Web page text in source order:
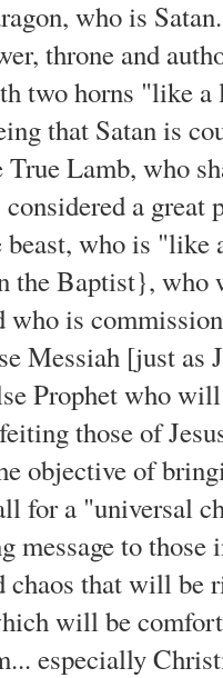
who is
throne and
two horns "like
that Satan is
Lamb, who
a great
who is
the Baptist},
who is
Messiah [just as
Prophet who
those of
objective of
for a "universal
message to
chaos that will
will be
especially